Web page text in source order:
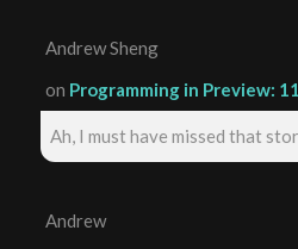
Andrew Sheng
on Programming in Preview:
Ah, I must have missed that
Andrew